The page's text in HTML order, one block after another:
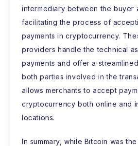
intermediary between the buyer
facilitating the process of
payments in cryptocurrency.
providers handle the technical
payments and offer a
both parties involved in the
allows merchants to accept
cryptocurrency both online and
locations.
In summary, while Bitcoin was